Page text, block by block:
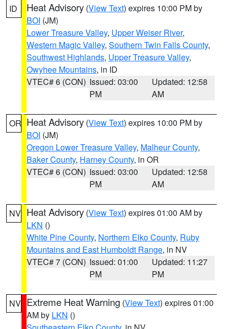
ID Heat Advisory (View Text) expires 10:00 PM by
BOI (JM)
Lower Treasure Valley, Upper Weiser River,
Western Magic Valley, Southern Twin Falls County,
Southwest Highlands, Upper Treasure Valley,
Owyhee Mountains, in ID
VTEC# 6 (CON) Issued: 03:00
PM
Updated: 12:58
AM
OR Heat Advisory (View Text) expires 10:00 PM by
BOI (JM)
Oregon Lower Treasure Valley, Malheur County,
Baker County, Harney County, in OR
VTEC# 6 (CON) Issued: 03:00
PM
Updated: 12:58
AM
NV Heat Advisory (View Text) expires 01:00 AM by
LKN ()
White Pine County, Northern Elko County, Ruby
Mountains and East Humboldt Range, in NV
VTEC# 7 (CON) Issued: 01:00
PM
Updated: 11:27
PM
NV Extreme Heat Warning (View Text) expires 01:00
AM by LKN ()